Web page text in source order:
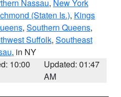
Nassau, New York
(Staten Is.), Kings
, Southern Queens,
Suffolk, Southeast
, in NY
10:00
Updated: 01:47
AM